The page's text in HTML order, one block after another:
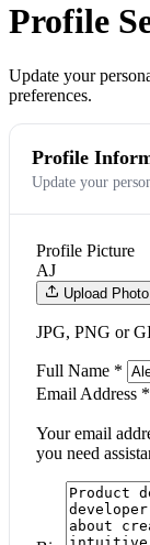
Profile
Update your
preferences.
Profile
Update your
Profile Picture
AJ
Upload Photo
JPG, PNG or
Full Name *
Email Address *
Your email
you need